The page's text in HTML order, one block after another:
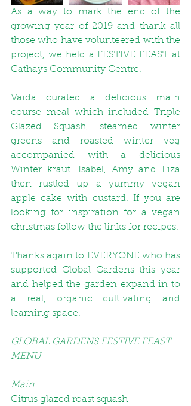
As a way to mark the end of the
growing year of 2019 and thank all
those who have volunteered with the
project, we held a FESTIVE FEAST at
Cathays Community Centre.
Vaida curated a delicious main
course meal which included Triple
Glazed Squash, steamed winter
greens and roasted winter veg
Winter kraut. Isabel, Amy and Liza
then rustled up a yummy vegan
apple cake with custard. If you are
looking for inspiration for a vegan
christmas follow the links for recipes.
Thanks again to EVERYONE who has
supported Global Gardens this year
and helped the garden expand in to
a real, organic cultivating and
learning space.
GLOBAL GARDENS FESTIVE FEAST
MENU
Main
Citrus glazed roast squash